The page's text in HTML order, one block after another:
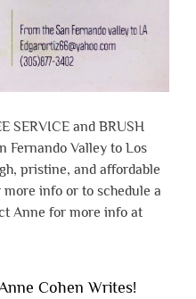
SERVICE and BRUSH
Fernando Valley to Los
pristine, and affordable
info or to schedule a
Anne for more info at
Cohen Writes!